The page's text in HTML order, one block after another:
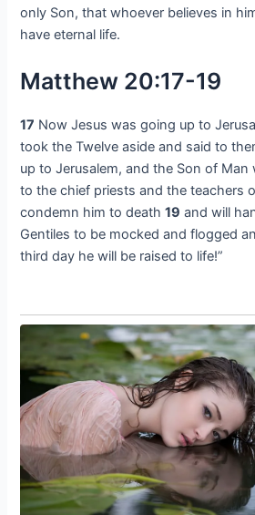
only Son, that whoever believes in
have eternal life.
Matthew 20:17-19
17 Now Jesus was going up to
took the Twelve aside and said to
up to Jerusalem, and the Son of Man
to the chief priests and the teachers
condemn him to death19 and will
Gentiles to be mocked and flogged
third day he will be raised to life!”